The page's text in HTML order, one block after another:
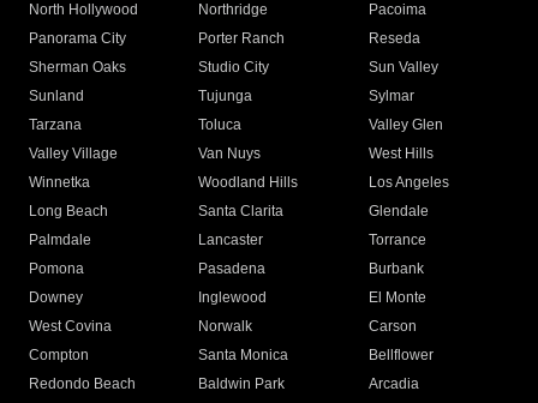
North Hollywood
Northridge
Pacoima
Panorama City
Porter Ranch
Reseda
Sherman Oaks
Studio City
Sun Valley
Sunland
Tujunga
Sylmar
Tarzana
Toluca
Valley Glen
Valley Village
Van Nuys
West Hills
Winnetka
Woodland Hills
Los Angeles
Long Beach
Santa Clarita
Glendale
Palmdale
Lancaster
Torrance
Pomona
Pasadena
Burbank
Downey
Inglewood
El Monte
West Covina
Norwalk
Carson
Compton
Santa Monica
Bellflower
Redondo Beach
Baldwin Park Arcadia